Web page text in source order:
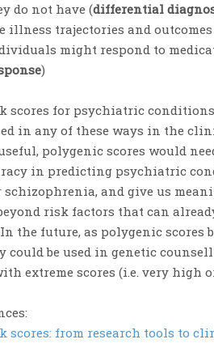
do not have (differential
illness trajectories and outcomes
might respond to
)
scores for psychiatric conditions
in any of these ways in the
polygenic scores would
in predicting psychiatric
schizophrenia, and give us
risk factors that can
the future, as polygenic scores
could be used in genetic
extreme scores (i.e. very high
scores: from research tools to